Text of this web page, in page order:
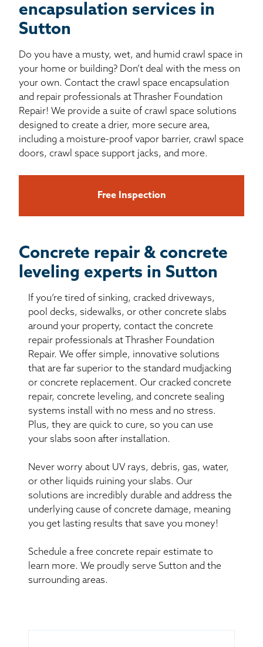
encapsulation services in
Sutton
Do you have a musty, wet, and humid crawl space in
your home or building? Don’t deal with the mess on
your own. Contact the crawl space encapsulation
and repair professionals at Thrasher Foundation
Repair! We provide a suite of crawl space solutions
designed to create a drier, more secure area,
including a moisture-proof vapor barrier, crawl space
doors, crawl space support jacks, and more.
Free Inspection
Concrete repair & concrete
leveling experts in Sutton
If you’re tired of sinking, cracked driveways,
pool decks, sidewalks, or other concrete slabs
around your property, contact the concrete
repair professionals at Thrasher Foundation
Repair. We offer simple, innovative solutions
that are far superior to the standard mudjacking
or concrete replacement. Our cracked concrete
repair, concrete leveling, and concrete sealing
systems install with no mess and no stress.
Plus, they are quick to cure, so you can use
your slabs soon after installation.
Never worry about UV rays, debris, gas, water,
or other liquids ruining your slabs. Our
solutions are incredibly durable and address the
underlying cause of concrete damage, meaning
you get lasting results that save you money!
Schedule a free concrete repair estimate to
learn more. We proudly serve Sutton and the
surrounding areas.